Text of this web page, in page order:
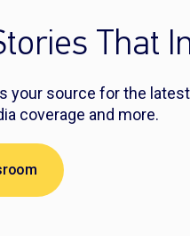
That
your source for the
coverage and more.